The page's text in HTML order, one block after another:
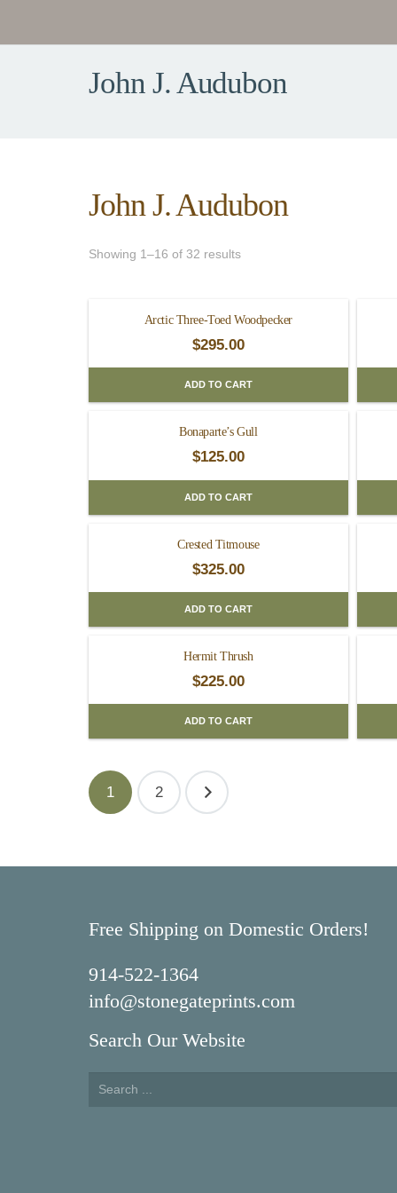
John J. Audubon
John J. Audubon
Showing 1–16 of 32 results
Arctic Three-Toed Woodpecker
$295.00
ADD TO CART
Bonaparte’s Gull
$125.00
ADD TO CART
Crested Titmouse
$325.00
ADD TO CART
Hermit Thrush
$225.00
ADD TO CART
Posts
navigation
1 2
Free Shipping on Domestic Orders!
914-522-1364
info@stonegateprints.com
Search Our Website